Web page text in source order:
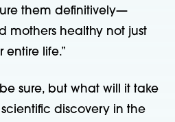
them definitively—
mothers healthy not just
entire life.”
sure, but what will it take
discovery in the